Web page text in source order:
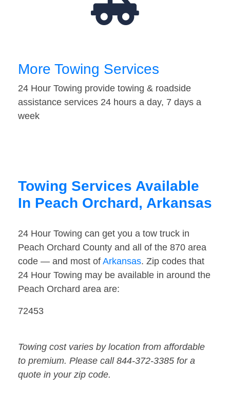
More Towing Services
24 Hour Towing provide towing & roadside
assistance services 24 hours a day, 7 days a
week
Towing Services Available
In Peach Orchard, Arkansas
24 Hour Towing can get you a tow truck in
Peach Orchard County and all of the 870 area
code — and most of Arkansas. Zip codes that
24 Hour Towing may be available in around the
Peach Orchard area are:
72453
Towing cost varies by location from affordable
to premium. Please call 844-372-3385 for a
quote in your zip code.